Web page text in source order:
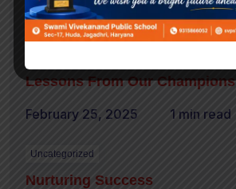
Recent posts
Lessons From Our Champions
February 25, 2025 1 min read
Uncategorized
Nurturing Success